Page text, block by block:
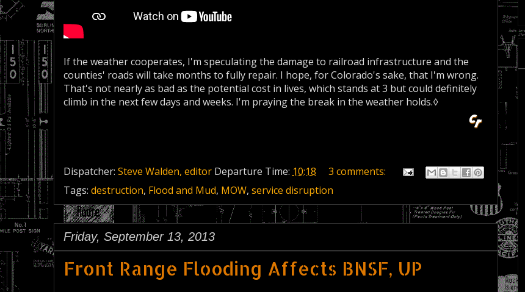
If the weather cooperates, I'm speculating the damage to railroad infrastructure and the
counties' roads will take months to fully repair. I hope, for Colorado's sake, that I'm wrong.
That's not nearly as bad as the potential cost in lives, which stands at 3 but could definitely
climb in the next few days and weeks. I'm praying the break in the weather holds.◊
Dispatcher: Steve Walden, editor Departure Time: 10:18
3 comments:
Tags: destruction, Flood and Mud, MOW, service disruption
Friday, September 13, 2013
Front Range Flooding Affects BNSF, UP